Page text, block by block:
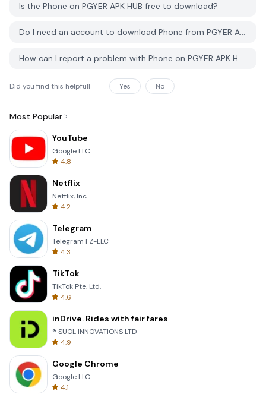
Is the Phone on PGYER APK HUB free to download?
Do I need an account to download Phone from PGYER APK HUB?
How can I report a problem with Phone on PGYER APK HUB?
Did you find this helpfull Yes No
Most Popular
YouTube
Google LLC
4.8
Netflix
Netflix, Inc.
4.2
Telegram
Telegram FZ-LLC
4.3
TikTok
TikTok Pte. Ltd.
4.6
inDrive. Rides with fair fares
® SUOL INNOVATIONS LTD
4.9
Google Chrome
Google LLC
4.1